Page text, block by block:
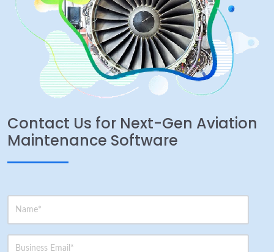
Contact Us for Next-Gen Aviation
Maintenance Software